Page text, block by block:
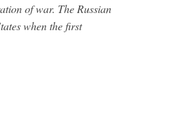
of war. The Russian
when the first